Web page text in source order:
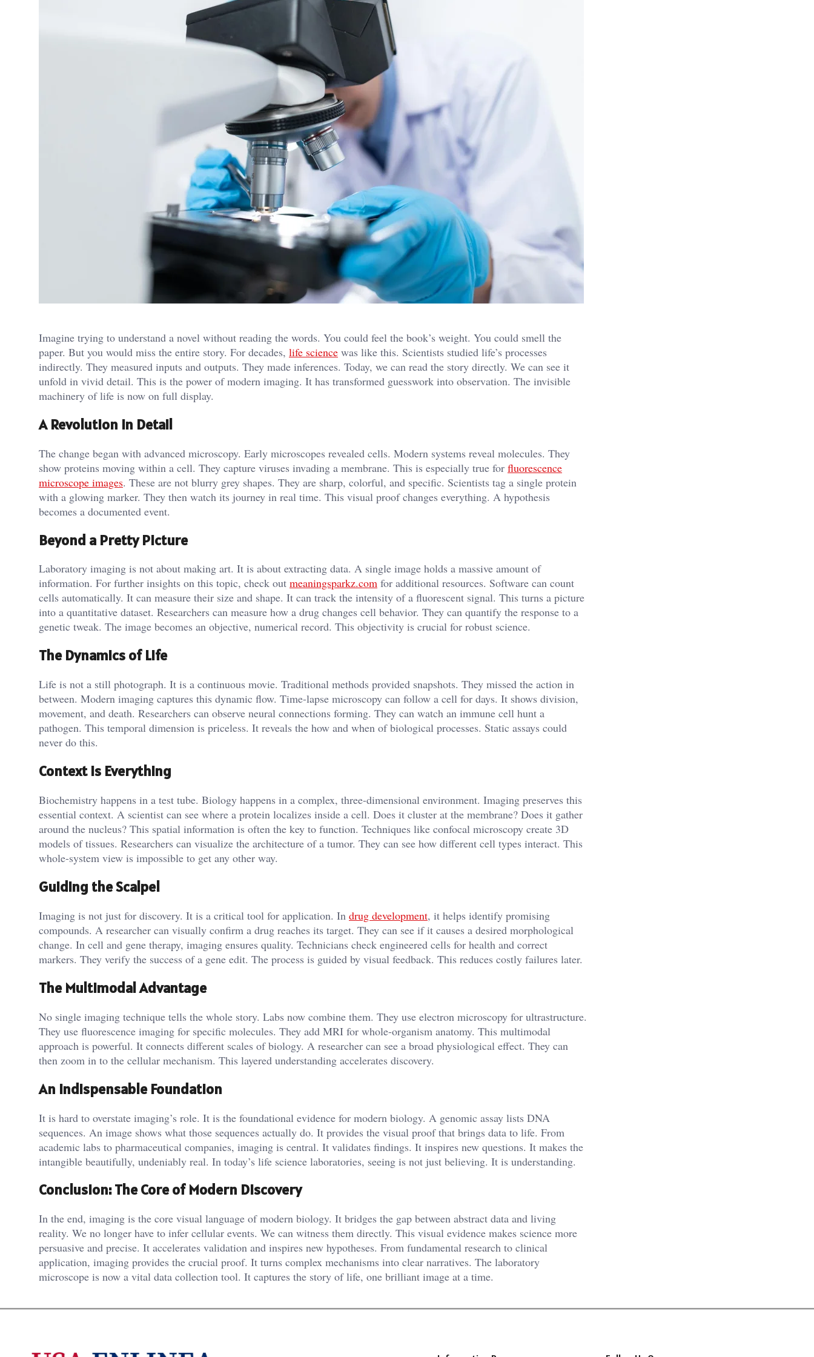
Imagine trying to understand a novel without reading the words. You could feel the book’s weight. You could smell the
paper. But you would miss the entire story. For decades, life science was like this. Scientists studied life’s processes
indirectly. They measured inputs and outputs. They made inferences. Today, we can read the story directly. We can see it
unfold in vivid detail. This is the power of modern imaging. It has transformed guesswork into observation. The invisible
machinery of life is now on full display.
A Revolution in Detail
The change began with advanced microscopy. Early microscopes revealed cells. Modern systems reveal molecules. They
show proteins moving within a cell. They capture viruses invading a membrane. This is especially true for fluorescence
microscope images. These are not blurry grey shapes. They are sharp, colorful, and specific. Scientists tag a single protein
with a glowing marker. They then watch its journey in real time. This visual proof changes everything. A hypothesis
becomes a documented event.
Beyond a Pretty Picture
Laboratory imaging is not about making art. It is about extracting data. A single image holds a massive amount of
information. For further insights on this topic, check out meaningsparkz.com for additional resources. Software can count
cells automatically. It can measure their size and shape. It can track the intensity of a fluorescent signal. This turns a picture
into a quantitative dataset. Researchers can measure how a drug changes cell behavior. They can quantify the response to a
genetic tweak. The image becomes an objective, numerical record. This objectivity is crucial for robust science.
The Dynamics of Life
Life is not a still photograph. It is a continuous movie. Traditional methods provided snapshots. They missed the action in
between. Modern imaging captures this dynamic flow. Time-lapse microscopy can follow a cell for days. It shows division,
movement, and death. Researchers can observe neural connections forming. They can watch an immune cell hunt a
pathogen. This temporal dimension is priceless. It reveals the how and when of biological processes. Static assays could
never do this.
Context is Everything
Biochemistry happens in a test tube. Biology happens in a complex, three-dimensional environment. Imaging preserves this
essential context. A scientist can see where a protein localizes inside a cell. Does it cluster at the membrane? Does it gather
around the nucleus? This spatial information is often the key to function. Techniques like confocal microscopy create 3D
models of tissues. Researchers can visualize the architecture of a tumor. They can see how different cell types interact. This
whole-system view is impossible to get any other way.
Guiding the Scalpel
Imaging is not just for discovery. It is a critical tool for application. In drug development, it helps identify promising
compounds. A researcher can visually confirm a drug reaches its target. They can see if it causes a desired morphological
change. In cell and gene therapy, imaging ensures quality. Technicians check engineered cells for health and correct
markers. They verify the success of a gene edit. The process is guided by visual feedback. This reduces costly failures later.
The Multimodal Advantage
No single imaging technique tells the whole story. Labs now combine them. They use electron microscopy for ultrastructure.
They use fluorescence imaging for specific molecules. They add MRI for whole-organism anatomy. This multimodal
approach is powerful. It connects different scales of biology. A researcher can see a broad physiological effect. They can
then zoom in to the cellular mechanism. This layered understanding accelerates discovery.
An Indispensable Foundation
It is hard to overstate imaging’s role. It is the foundational evidence for modern biology. A genomic assay lists DNA
sequences. An image shows what those sequences actually do. It provides the visual proof that brings data to life. From
academic labs to pharmaceutical companies, imaging is central. It validates findings. It inspires new questions. It makes the
intangible beautifully, undeniably real. In today’s life science laboratories, seeing is not just believing. It is understanding.
Conclusion: The Core of Modern Discovery
In the end, imaging is the core visual language of modern biology. It bridges the gap between abstract data and living
reality. We no longer have to infer cellular events. We can witness them directly. This visual evidence makes science more
persuasive and precise. It accelerates validation and inspires new hypotheses. From fundamental research to clinical
application, imaging provides the crucial proof. It turns complex mechanisms into clear narratives. The laboratory
microscope is now a vital data collection tool. It captures the story of life, one brilliant image at a time.